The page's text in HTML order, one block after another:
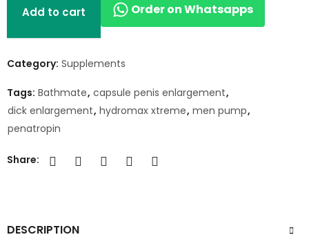
Add to cart Order on Whatsapps
Category: Supplements
Tags: Bathmate, capsule penis enlargement,
dick enlargement, hydromax xtreme, men pump,
penatropin
Share:
DESCRIPTION